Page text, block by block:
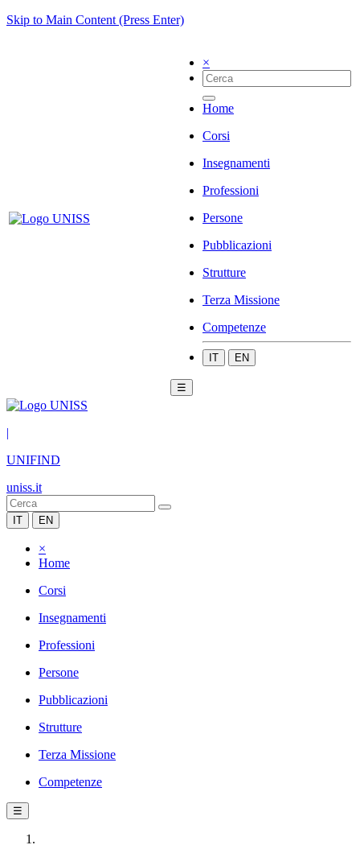
Skip to Main Content (Press Enter)
×
Home
Corsi
Insegnamenti
Professioni
Persone
Pubblicazioni
Strutture
Terza Missione
Competenze
IT EN
☰
|
UNIFIND
uniss.it
IT EN
×
Home
Corsi
Insegnamenti
Professioni
Persone
Pubblicazioni
Strutture
Terza Missione
Competenze
☰